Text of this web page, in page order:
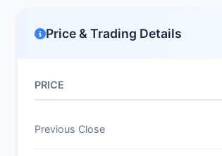
Price & Trading Details
PRICE
Previous Close